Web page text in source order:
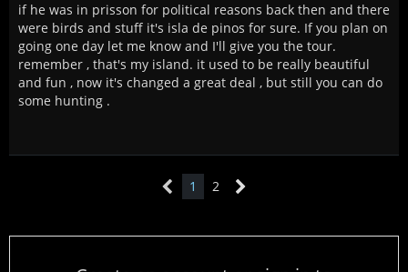
if he was in prisson for political reasons back then and there
were birds and stuff it's isla de pinos for sure. If you plan on
going one day let me know and I'll give you the tour.
remember , that's my island. it used to be really beautiful
and fun , now it's changed a great deal , but still you can do
some hunting .
1 2